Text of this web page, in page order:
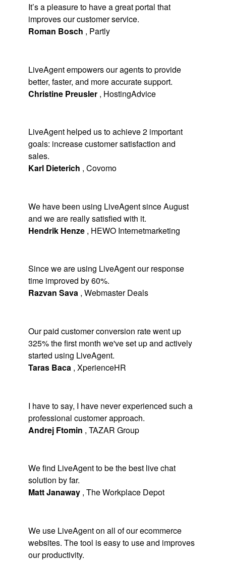
It’s a pleasure to have a great portal that
improves our customer service.
Roman Bosch , Partly
LiveAgent empowers our agents to provide
better, faster, and more accurate support.
Christine Preusler , HostingAdvice
LiveAgent helped us to achieve 2 important
goals: increase customer satisfaction and
sales.
Karl Dieterich , Covomo
We have been using LiveAgent since August
and we are really satisfied with it.
Hendrik Henze , HEWO Internetmarketing
Since we are using LiveAgent our response
time improved by 60%.
Razvan Sava , Webmaster Deals
Our paid customer conversion rate went up
325% the first month we've set up and actively
started using LiveAgent.
Taras Baca , XperienceHR
I have to say, I have never experienced such a
professional customer approach.
Andrej Ftomin , TAZAR Group
We find LiveAgent to be the best live chat
solution by far.
Matt Janaway , The Workplace Depot
We use LiveAgent on all of our ecommerce
websites. The tool is easy to use and improves
our productivity.